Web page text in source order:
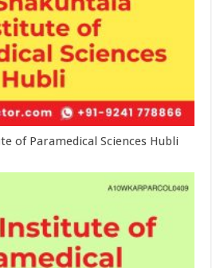
of Paramedical Sciences Hubli